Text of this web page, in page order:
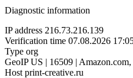
Diagnostic information
IP address 216.73.216.139
Verification time 07.08.2026
Type org
GeoIP US | 16509 | Amazon.com,
Host print-creative.ru